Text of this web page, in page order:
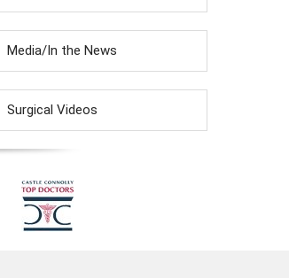
Media/In the News
Surgical Videos